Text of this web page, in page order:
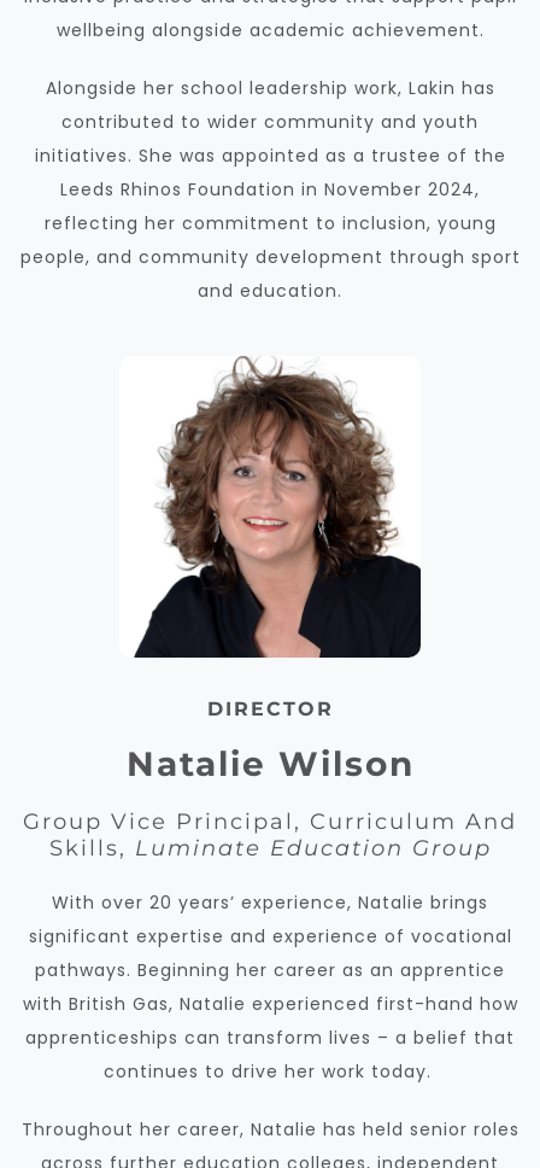
wellbeing alongside academic achievement.
Alongside her school leadership work, Lakin has
contributed to wider community and youth
initiatives. She was appointed as a trustee of the
Leeds Rhinos Foundation in November 2024,
reflecting her commitment to inclusion, young
people, and community development through sport
and education.
DIRECTOR
Natalie Wilson
Group Vice Principal, Curriculum And
Skills, Luminate Education Group
With over 20 years’ experience, Natalie brings
significant expertise and experience of vocational
pathways. Beginning her career as an apprentice
with British Gas, Natalie experienced first-hand how
apprenticeships can transform lives – a belief that
continues to drive her work today.
Throughout her career, Natalie has held senior roles